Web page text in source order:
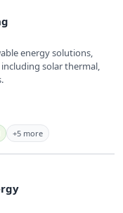
energy solutions,
solar thermal,
+5 more